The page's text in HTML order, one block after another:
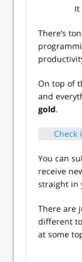
It
There’s
On top of
and
gold.
Check
You can
receive
straight in
There are
different
at some